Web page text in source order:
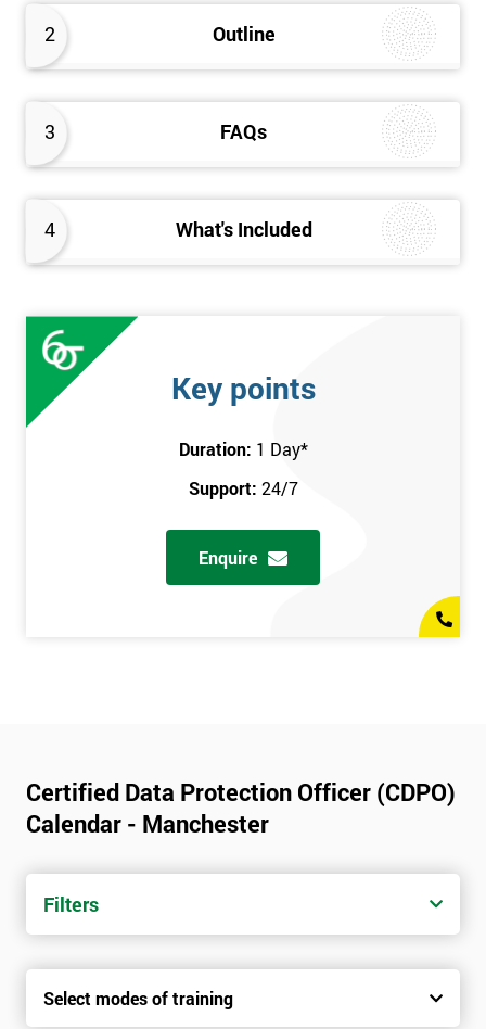
2 Outline
3 FAQs
4 What's Included
Key points
Duration: 1 Day*
Support: 24/7
Enquire
Certified Data Protection Officer (CDPO)
Calendar - Manchester
Filters
Select modes of training